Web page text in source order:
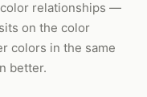
relationships —
on the color
colors in the same
better.